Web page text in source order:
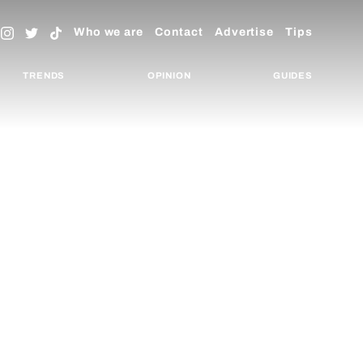
Who we are Contact Advertise Tips
TRENDS OPINION GUIDES